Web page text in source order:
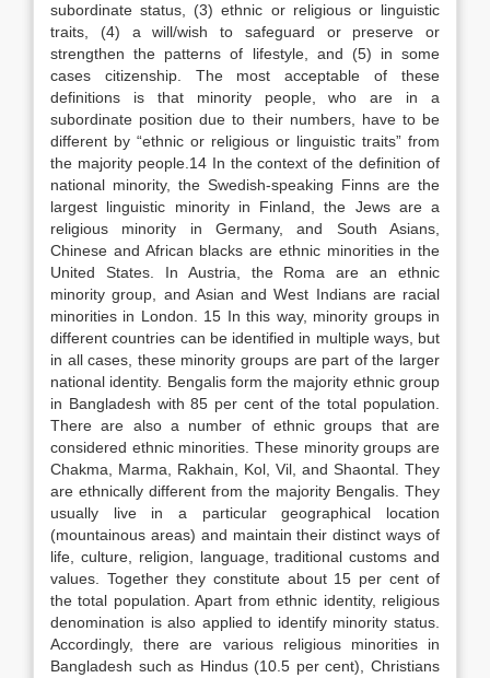
subordinate status, (3) ethnic or religious or linguistic
traits, (4) a will/wish to safeguard or preserve or
strengthen the patterns of lifestyle, and (5) in some
cases citizenship. The most acceptable of these
definitions is that minority people, who are in a
subordinate position due to their numbers, have to be
different by “ethnic or religious or linguistic traits” from
the majority people.14 In the context of the definition of
national minority, the Swedish-speaking Finns are the
largest linguistic minority in Finland, the Jews are a
religious minority in Germany, and South Asians,
Chinese and African blacks are ethnic minorities in the
United States. In Austria, the Roma are an ethnic
minority group, and Asian and West Indians are racial
minorities in London. 15 In this way, minority groups in
different countries can be identified in multiple ways, but
in all cases, these minority groups are part of the larger
national identity. Bengalis form the majority ethnic group
in Bangladesh with 85 per cent of the total population.
There are also a number of ethnic groups that are
considered ethnic minorities. These minority groups are
Chakma, Marma, Rakhain, Kol, Vil, and Shaontal. They
are ethnically different from the majority Bengalis. They
usually live in a particular geographical location
(mountainous areas) and maintain their distinct ways of
life, culture, religion, language, traditional customs and
values. Together they constitute about 15 per cent of
the total population. Apart from ethnic identity, religious
denomination is also applied to identify minority status.
Accordingly, there are various religious minorities in
Bangladesh such as Hindus (10.5 per cent), Christians